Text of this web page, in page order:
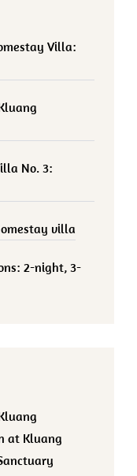
Villa:
No. 3:
villa
2-night, 3-
at Kluang